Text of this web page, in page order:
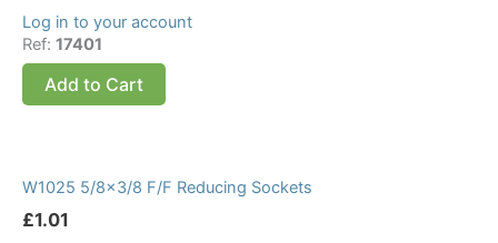
Log in to your account
Ref: 17401
Add to Cart
W1025 5/8×3/8 F/F Reducing Sockets
£1.01